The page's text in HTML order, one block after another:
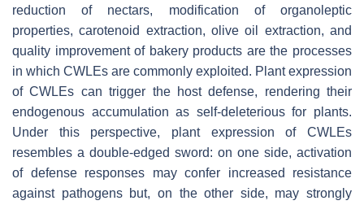
reduction of nectars, modification of organoleptic
properties, carotenoid extraction, olive oil extraction, and
quality improvement of bakery products are the processes
in which CWLEs are commonly exploited. Plant expression
of CWLEs can trigger the host defense, rendering their
endogenous accumulation as self-deleterious for plants.
Under this perspective, plant expression of CWLEs
resembles a double-edged sword: on one side, activation
of defense responses may confer increased resistance
against pathogens but, on the other side, may strongly